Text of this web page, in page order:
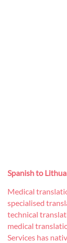
Spanish to
Medical
specialised
technical
medical
Services has